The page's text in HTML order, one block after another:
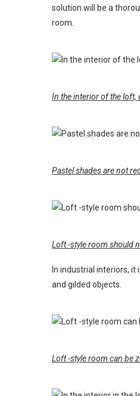
solution will be a
room.
In the interior of the loft,
Pastel shades are not
Loft -style room should
In industrial interiors,
and gilded objects.
Loft -style room can be